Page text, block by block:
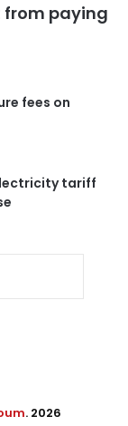
from paying
fees on
tariff
. 2026